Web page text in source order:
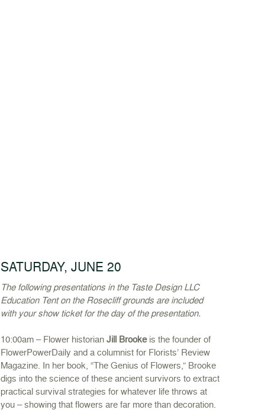
SATURDAY, JUNE 20
The following presentations in the Taste Design LLC
Education Tent on the Rosecliff grounds are included
with your show ticket for the day of the presentation.
10:00am – Flower historianJill Brookeis the founder of
FlowerPowerDaily and a columnist for Florists’ Review
Magazine. In her book, “The Genius of Flowers,” Brooke
digs into the science of these ancient survivors to extract
practical survival strategies for whatever life throws at
you – showing that flowers are far more than decoration.